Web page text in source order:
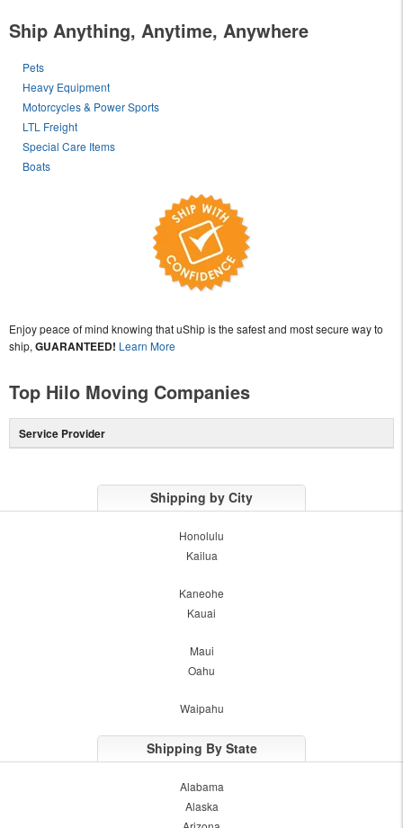
Ship Anything, Anytime, Anywhere
Pets
Heavy Equipment
Motorcycles & Power Sports
LTL Freight
Special Care Items
Boats
Enjoy peace of mind knowing that uShip is the safest and most secure way to
ship, GUARANTEED! Learn More
Top Hilo Moving Companies
Service Provider
Shipping by City
Honolulu
Kailua
Kaneohe
Kauai
Maui
Oahu
Waipahu
Shipping By State
Alabama
Alaska